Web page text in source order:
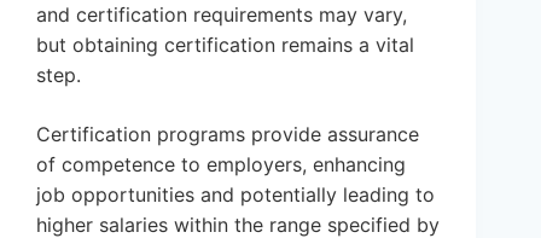
and certification requirements may vary,
but obtaining certification remains a vital
step.
Certification programs provide assurance
of competence to employers, enhancing
job opportunities and potentially leading to
higher salaries within the range specified by